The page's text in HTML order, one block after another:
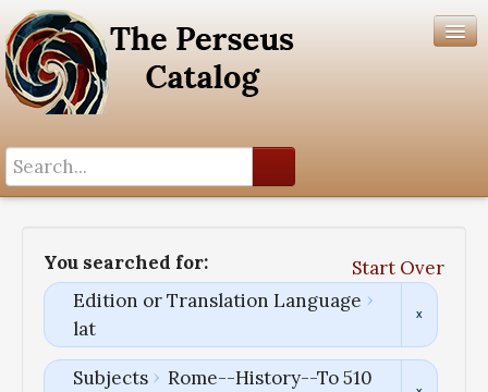
You searched for:
Start Over
Edition or Translation Language
lat
Subjects
Rome--History--To 510